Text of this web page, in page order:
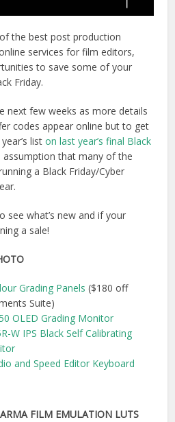
the best post production
services for film editors,
to save some of your
Friday.
next few weeks as more details
codes appear online but to get
liston last year’s final Black
assumption that many of the
a Black Friday/Cyber
see what’s new and if your
a sale!
Grading Panels ($180 off
Suite)
OLED Grading Monitor
W IPS Black Self Calibrating
and Speed Editor Keyboard
FILM EMULATION LUTS